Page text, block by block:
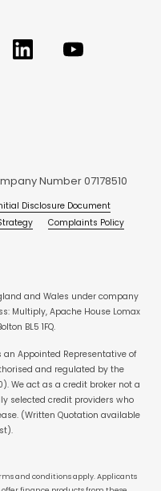
Number 07178510
Disclosure Document
Complaints Policy
and Wales under company
Multiply, Apache House Lomax
BL5 1FQ.
an Appointed Representative of
and regulated by the
We act as a credit broker not a
selected credit providers who
(Written Quotation available
and conditions apply. Applicants